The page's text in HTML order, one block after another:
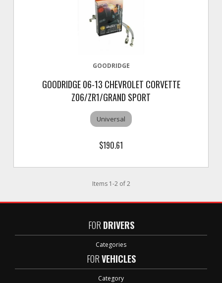
GOODRIDGE
GOODRIDGE 06-13 CHEVROLET CORVETTE
Z06/ZR1/GRAND SPORT
Universal
$190.61
Items 1-2of 2
FOR DRIVERS
Categories
FORVEHICLES
Category